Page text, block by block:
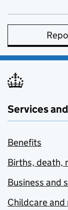
Services
Benefits
Births, death,
Business and
Childcare and